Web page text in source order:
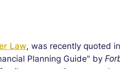
Law, was recently quoted in
Planning Guide" by